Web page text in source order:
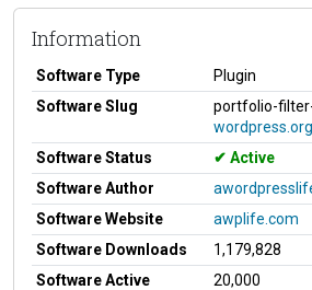
Information
Software Type
Plugin
Software Slug
portfolio-
Software Status
Active
Software Author
Software Website
awplife.com
Software Downloads
1,179,828
Software Active
20,000